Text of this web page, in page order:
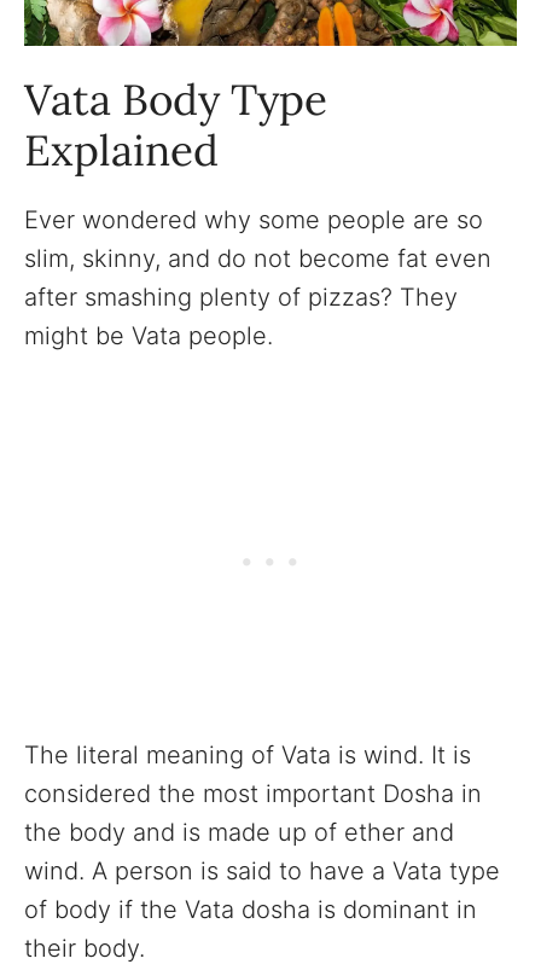
Vata Body Type
Explained
Ever wondered why some people are so
slim, skinny, and do not become fat even
after smashing plenty of pizzas? They
might be Vata people.
The literal meaning of Vata is wind. It is
considered the most important Dosha in
the body and is made up of ether and
wind. A person is said to have a Vata type
of body if the Vata dosha is dominant in
their body.